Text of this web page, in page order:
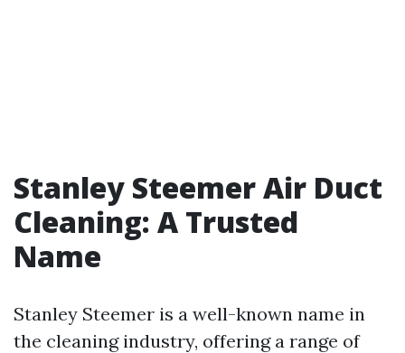
Stanley Steemer Air Duct
Cleaning: A Trusted
Name
Stanley Steemer is a well-known name in
the cleaning industry, offering a range of